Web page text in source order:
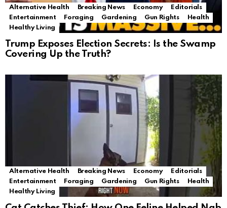
Alternative Health Breaking News Economy
Editorials
Entertainment
Foraging Gardening Gun Rights
Health
Healthy Living
Trump Exposes Election Secrets: Is the Swamp
Covering Up the Truth?
Alternative Health Breaking News Economy
Editorials
Entertainment
Foraging Gardening Gun Rights
Health
Healthy Living